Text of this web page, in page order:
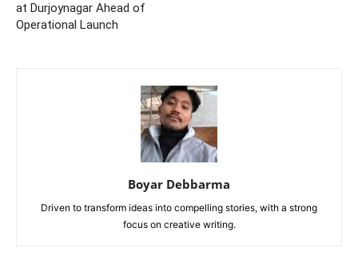
at Durjoynagar Ahead of
Operational Launch
Boyar Debbarma
Driven to transform ideas into compelling stories, with a strong
focus on creative writing.